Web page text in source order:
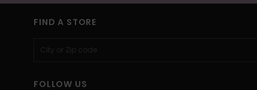
FIND A STORE
FOLLOW US